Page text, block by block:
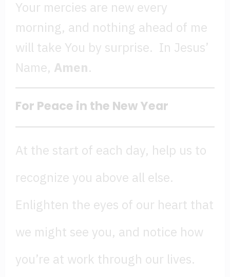
Your mercies are new every
morning, and nothing ahead of me
will take You by surprise. In Jesus’
Name, Amen.
For Peace in the New Year
At the start of each day, help us to
recognize you above all else.
Enlighten the eyes of our heart that
we might see you, and notice how
you’re at work through our lives.